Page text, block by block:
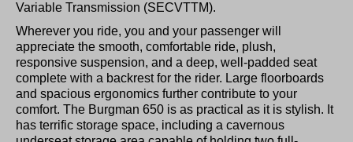
Variable Transmission (SECVTTM).
Wherever you ride, you and your passenger will
appreciate the smooth, comfortable ride, plush,
responsive suspension, and a deep, well-padded seat
complete with a backrest for the rider. Large floorboards
and spacious ergonomics further contribute to your
comfort. The Burgman 650 is as practical as it is stylish. It
has terrific storage space, including a cavernous